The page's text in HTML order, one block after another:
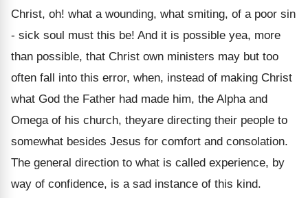
Christ, oh! what a wounding, what smiting, of a poor sin
- sick soul must this be! And it is possible yea, more
than possible, that Christ own ministers may but too
often fall into this error, when, instead of making Christ
what God the Father had made him, the Alpha and
Omega of his church, theyare directing their people to
somewhat besides Jesus for comfort and consolation.
The general direction to what is called experience, by
way of confidence, is a sad instance of this kind.